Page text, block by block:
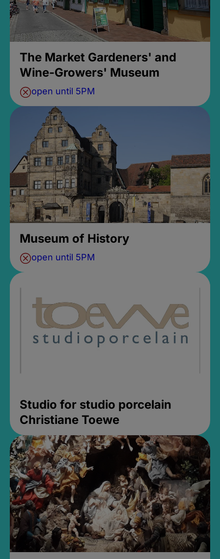
The Market Gardeners' and
Wine-Growers' Museum
open until 5PM
Museum of History
open until 5PM
Studio for studio porcelain
Christiane Toewe